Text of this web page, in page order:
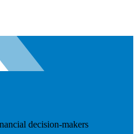
decision-makers